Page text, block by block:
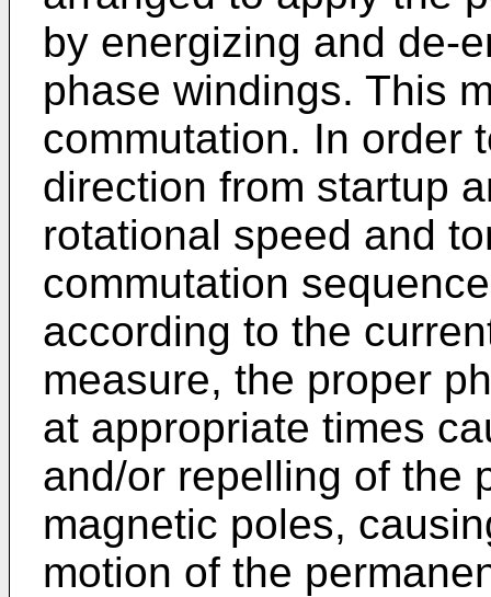
by energizing and de-
phase windings. This
commutation. In order
direction from startup
rotational speed and
commutation
according to the
measure, the proper
at appropriate times
and/or repelling of the
magnetic poles,
motion of the